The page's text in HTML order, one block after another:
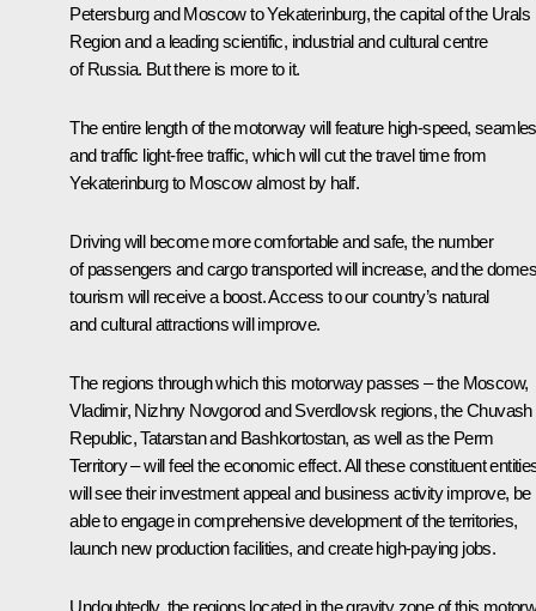
Petersburg and Moscow to Yekaterinburg, the capital of the Urals
Region and a leading scientific, industrial and cultural centre
of Russia. But there is more to it.
The entire length of the motorway will feature high-speed,
and traffic light-free traffic, which will cut the travel time from
Yekaterinburg to Moscow almost by half.
Driving will become more comfortable and safe, the number
of passengers and cargo transported will increase, and the
tourism will receive a boost. Access to our country’s natural
and cultural attractions will improve.
The regions through which this motorway passes – the Moscow,
Vladimir, Nizhny Novgorod and Sverdlovsk regions, the Chuvash
Republic, Tatarstan and Bashkortostan, as well as the Perm
Territory – will feel the economic effect. All these constituent
will see their investment appeal and business activity improve, be
able to engage in comprehensive development of the territories,
launch new production facilities, and create high-paying jobs.
Undoubtedly, the regions located in the gravity zone of this